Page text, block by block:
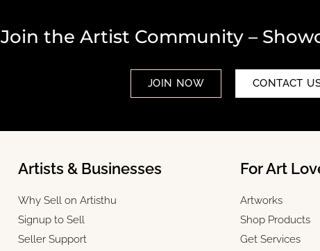
Join the Artist Community –
JOIN NOW CONTACT
Artists & Businesses
Why Sell on Artisthu
Signup to Sell
Seller Support
For Art
Artworks
Shop Products
Get Services